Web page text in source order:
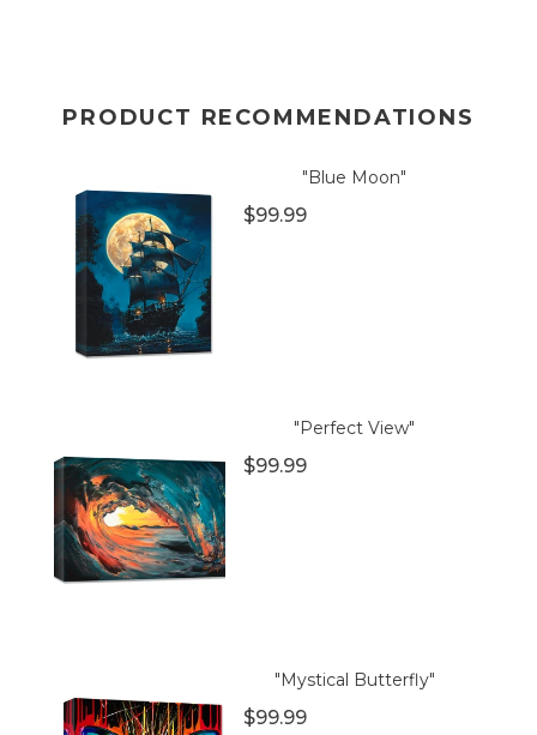
PRODUCT RECOMMENDATIONS
"Blue Moon"
$99.99
"Perfect View"
$99.99
"Mystical Butterfly"
$99.99